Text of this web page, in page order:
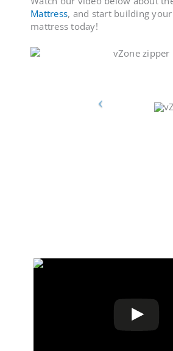
Mattress, and start building
mattress today!